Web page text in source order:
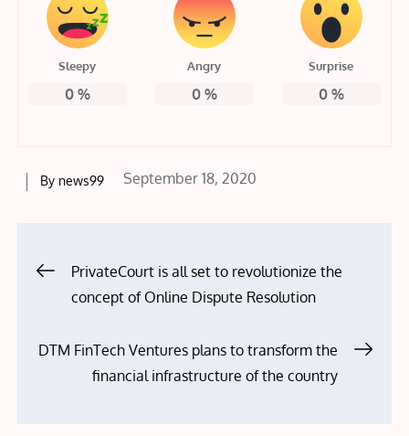
Sleepy
0%
Angry
0%
Surprise
0%
By news99
Posted
September 18, 2020
Post
navigation
PrivateCourt is all set to revolutionize the
concept of Online Dispute Resolution
DTM FinTech Ventures plans to transform the
financial infrastructure of the country